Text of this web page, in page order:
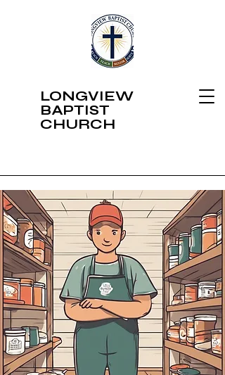
LONGVIEW
BAPTIST
CHURCH